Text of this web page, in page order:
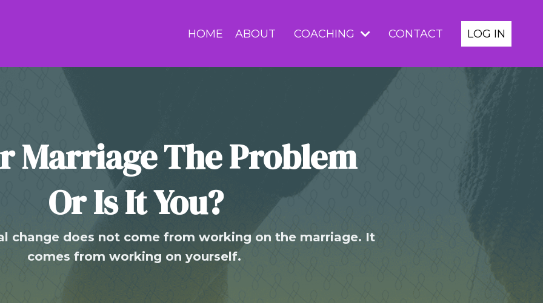
HOME ABOUT COACHING CONTACT LOG IN
Marriage The Problem
Or Is It You?
change does not come from working on the marriage. It
comes from working on yourself.